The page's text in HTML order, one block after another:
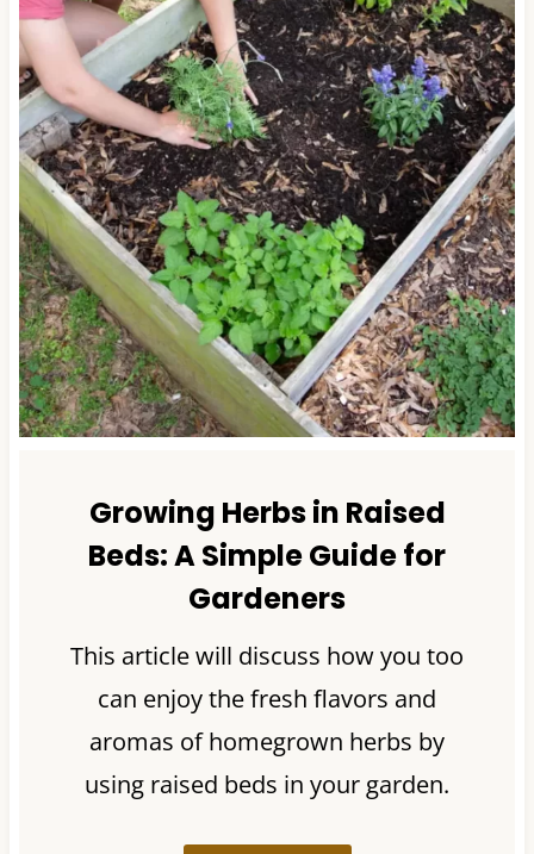
Growing Herbs in Raised
Beds: A Simple Guide for
Gardeners
This article will discuss how you too
can enjoy the fresh flavors and
aromas of homegrown herbs by
using raised beds in your garden.